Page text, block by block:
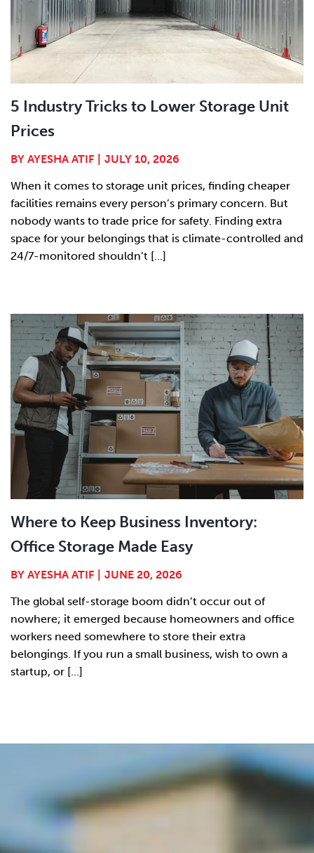
5 Industry Tricks to Lower Storage Unit
Prices
BY AYESHA ATIF
JULY 10, 2026
When it comes to storage unit prices, finding cheaper
facilities remains every person’s primary concern. But
nobody wants to trade price for safety. Finding extra
space for your belongings that is climate-controlled and
24/7-monitored shouldn’t [...]
Where to Keep Business Inventory:
Office Storage Made Easy
BY AYESHA ATIF
JUNE 20, 2026
The global self-storage boom didn’t occur out of
nowhere; it emerged because homeowners and office
workers need somewhere to store their extra
belongings. If you run a small business, wish to own a
startup, or [...]